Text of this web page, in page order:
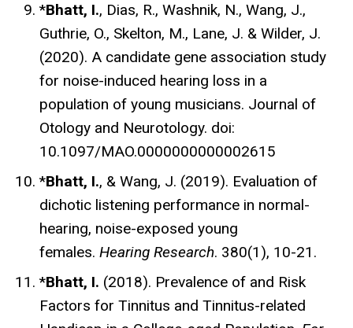
*Bhatt, I., Dias, R., Washnik, N., Wang, J.,
Guthrie, O., Skelton, M., Lane, J. & Wilder, J.
(2020). A candidate gene association study
for noise-induced hearing loss in a
population of young musicians. Journal of
Otology and Neurotology. doi:
10.1097/MAO.0000000000002615
*Bhatt, I., & Wang, J. (2019). Evaluation of
dichotic listening performance in normal-
hearing, noise-exposed young
females. Hearing Research. 380(1), 10-21.
*Bhatt, I. (2018). Prevalence of and Risk
Factors for Tinnitus and Tinnitus-related